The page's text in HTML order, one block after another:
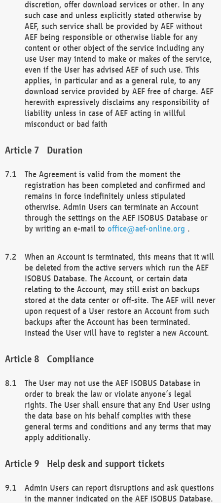
discretion, offer download services or other. In any
such case and unless explicitly stated otherwise by
AEF, such service shall be provided by AEF without
AEF being responsible or otherwise liable for any
content or other object of the service including any
use User may intend to make or makes of the service,
even if the User has advised AEF of such use. This
applies, in particular and as a general rule, to any
download service provided by AEF free of charge. AEF
herewith expressively disclaims any responsibility of
liability unless in case of AEF acting in willful
misconduct or bad faith
Duration
The Agreement is valid from the moment the
registration has been completed and confirmed and
remains in force indefinitely unless stipulated
otherwise. Admin Users can terminate an Account
through the settings on the AEF ISOBUS Database or
by writing an e-mail to office@aef-online.org .
When an Account is terminated, this means that it will
be deleted from the active servers which run the AEF
ISOBUS Database. The Account, or certain data
relating to the Account, may still exist on backups
stored at the data center or off-site. The AEF will never
upon request of a User restore an Account from such
backups after the Account has been terminated.
Instead the User will have to register a new Account.
Compliance
The User may not use the AEF ISOBUS Database in
order to break the law or violate anyone’s legal
rights. The User shall ensure that any End User using
the data base on his behalf complies with these
general terms and conditions and any terms that may
apply additionally.
Help desk and support tickets
Admin Users can report disruptions and ask questions
in the manner indicated on the AEF ISOBUS Database.